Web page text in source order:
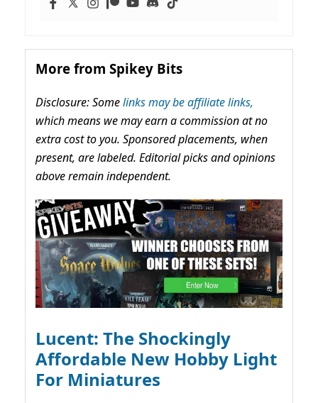
More from Spikey Bits
Disclosure: Somelinks may be affiliate links,
which means we may earn a commission at no
extra cost to you. Sponsored placements, when
present, are labeled. Editorial picks and opinions
above remain independent.
Lucent: The Shockingly
Affordable New Hobby Light
For Miniatures